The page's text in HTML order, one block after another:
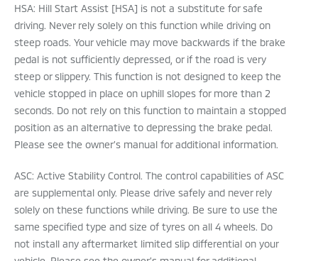
HSA: Hill Start Assist [HSA] is not a substitute for safe
driving. Never rely solely on this function while driving on
steep roads. Your vehicle may move backwards if the brake
pedal is not sufficiently depressed, or if the road is very
steep or slippery. This function is not designed to keep the
vehicle stopped in place on uphill slopes for more than 2
seconds. Do not rely on this function to maintain a stopped
position as an alternative to depressing the brake pedal.
Please see the owner’s manual for additional information.
ASC: Active Stability Control. The control capabilities of ASC
are supplemental only. Please drive safely and never rely
solely on these functions while driving. Be sure to use the
same specified type and size of tyres on all 4 wheels. Do
not install any aftermarket limited slip differential on your